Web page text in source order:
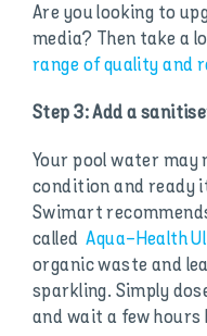
Are you looking to
media? Then take a
range of quality and
Step 3: Add a
Your pool water may
condition and
Swimart
calledAqua-Health
organic waste and
sparkling. Simply
and wait a few hours